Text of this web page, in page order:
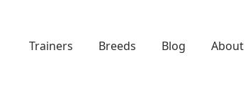
Trainers Breeds Blog About